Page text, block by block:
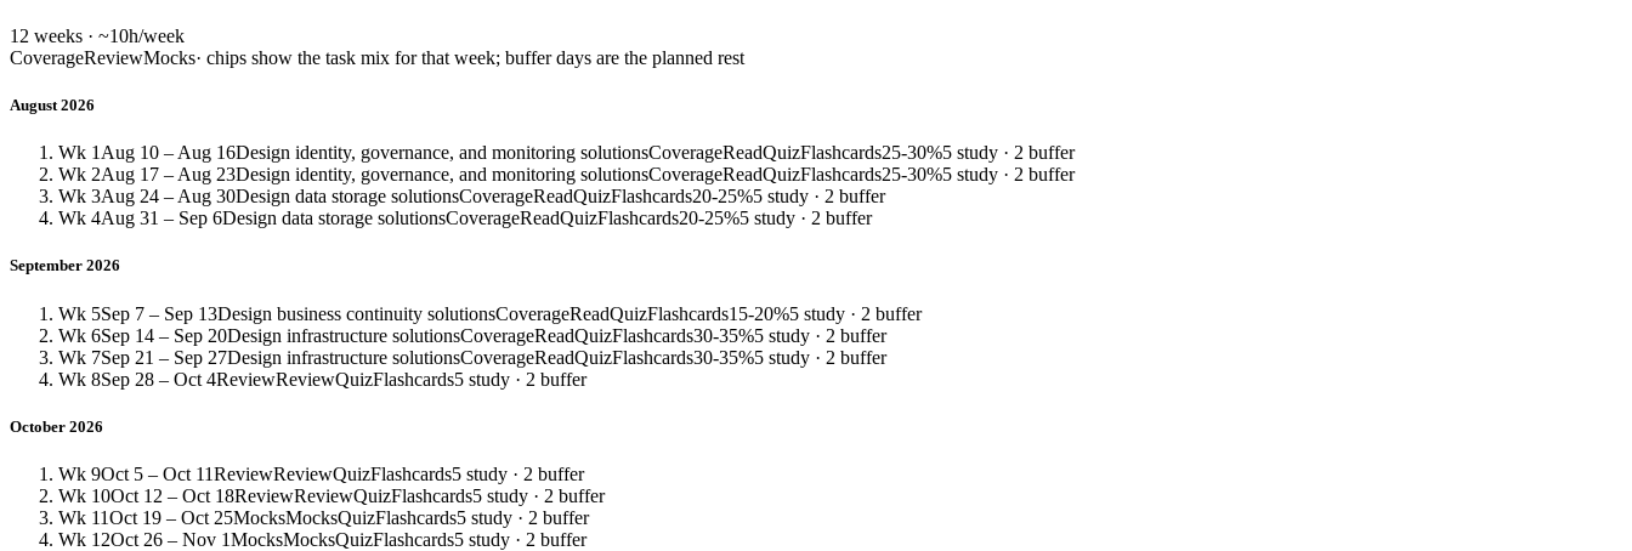
12 weeks · ~10h/week
CoverageReviewMocks· chips show the task mix for that week; buffer days are the planned rest
August 2026
Wk 1 Aug 10 – Aug 16Design identity, governance, and monitoring solutionsCoverageReadQuizFlashcards25-30%5 study · 2 buffer
Wk 2Aug 17 – Aug 23Design identity, governance, and monitoring solutionsCoverageReadQuizFlashcards25-30%5 study · 2 buffer
Wk 3Aug 24 – Aug 30Design data storage solutionsCoverageReadQuizFlashcards20-25%5 study · 2 buffer
Wk 4Aug 31 – Sep 6Design data storage solutionsCoverageReadQuizFlashcards20-25%5 study · 2 buffer
September 2026
Wk 5Sep 7 – Sep 13Design business continuity solutionsCoverageReadQuizFlashcards15-20%5 study · 2 buffer
Wk 6Sep 14 – Sep 20Design infrastructure solutionsCoverageReadQuizFlashcards30-35%5 study · 2 buffer
Wk 7Sep 21 – Sep 27Design infrastructure solutionsCoverageReadQuizFlashcards30-35%5 study · 2 buffer
Wk 8Sep 28 – Oct 4ReviewReviewQuizFlashcards5 study · 2 buffer
October 2026
Wk 9Oct 5 – Oct 11ReviewReviewQuizFlashcards5 study · 2 buffer
Wk 10Oct 12 – Oct 18ReviewReviewQuizFlashcards5 study · 2 buffer
Wk 11Oct 19 – Oct 25MocksMocksQuizFlashcards5 study · 2 buffer
Wk 12Oct 26 – Nov 1MocksMocksQuizFlashcards5 study · 2 buffer